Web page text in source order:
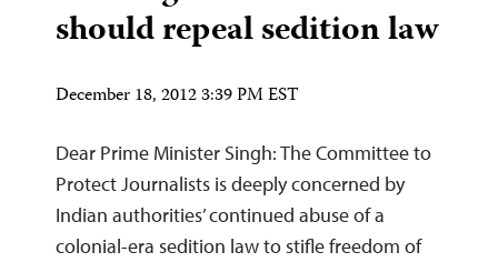
should repeal sedition law
December 18, 2012 3:39 PM EST
Dear Prime Minister Singh: The Committee to
Protect Journalists is deeply concerned by
Indian authorities’ continued abuse of a
colonial-era sedition law to stifle freedom of